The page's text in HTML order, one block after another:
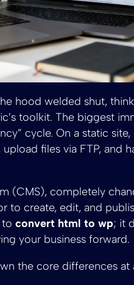
hood welded shut,
toolkit. The biggest
cycle. On a static site,
files via FTP, and
(CMS), completely
to create, edit, and
to convert html to wp; it
your business forward.
the core differences at